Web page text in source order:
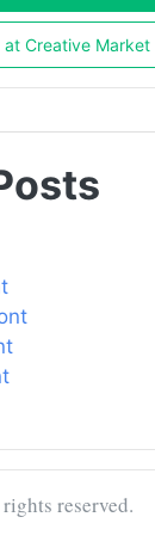
Creative Market
reserved.